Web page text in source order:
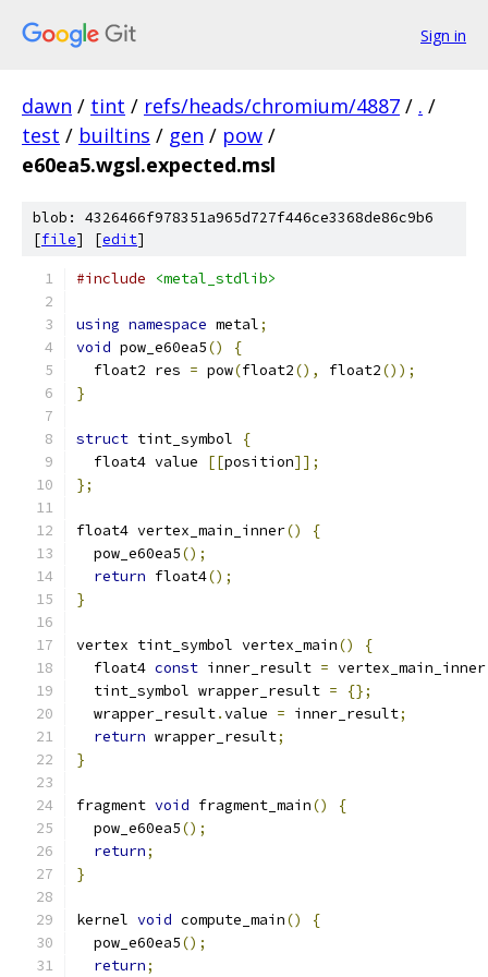
Sign in
dawn / tint / refs/heads/chromium/4887 / . /
test / builtins / gen / pow /
e60ea5.wgsl.expected.msl
blob: 4326466f978351a965d727f446ce3368de86c9b6
[file] [edit]
#include <metal_stdlib>
using namespace metal;
void pow_e60ea5()
{
  float2 res
= pow(float2(), float2());
}
struct tint_symbol
{
  float4 value
[[position]];
};
float4 vertex_main_inner()
{
  pow_e60ea5
();
return float4();
}
vertex tint_symbol vertex_main()
{
  float4
const inner_result = vertex_main_inner
  tint_symbol wrapper_result
=
{};
  wrapper_result
.value = inner_result;
return wrapper_result;
}
fragment void fragment_main()
{
  pow_e60ea5
();
return;
}
kernel void compute_main()
{
  pow_e60ea5
();
return;